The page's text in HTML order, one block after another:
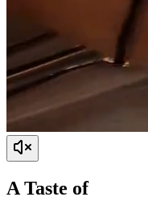
A Taste of